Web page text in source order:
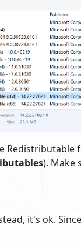
Redistributable
). Make
it's ok.